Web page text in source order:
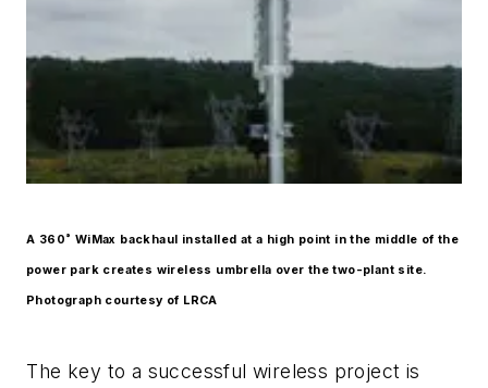
A 360˚ WiMax backhaul installed at a high point in the middle of the
power park creates wireless umbrella over the two-plant site.
Photograph courtesy of LRCA
The key to a successful wireless project is